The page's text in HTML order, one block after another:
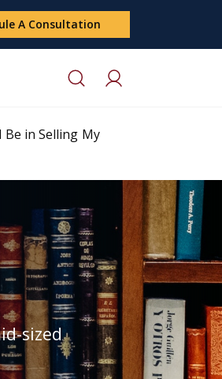
A Consultation
Be in Selling My
sized